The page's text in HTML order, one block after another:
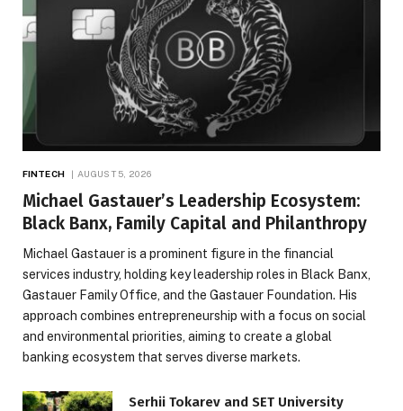
FINTECH AUGUST 5, 2026
Michael Gastauer’s Leadership Ecosystem:
Black Banx, Family Capital and Philanthropy
Michael Gastauer is a prominent figure in the financial
services industry, holding key leadership roles in Black Banx,
Gastauer Family Office, and the Gastauer Foundation. His
approach combines entrepreneurship with a focus on social
and environmental priorities, aiming to create a global
banking ecosystem that serves diverse markets.
Serhii Tokarev and SET University